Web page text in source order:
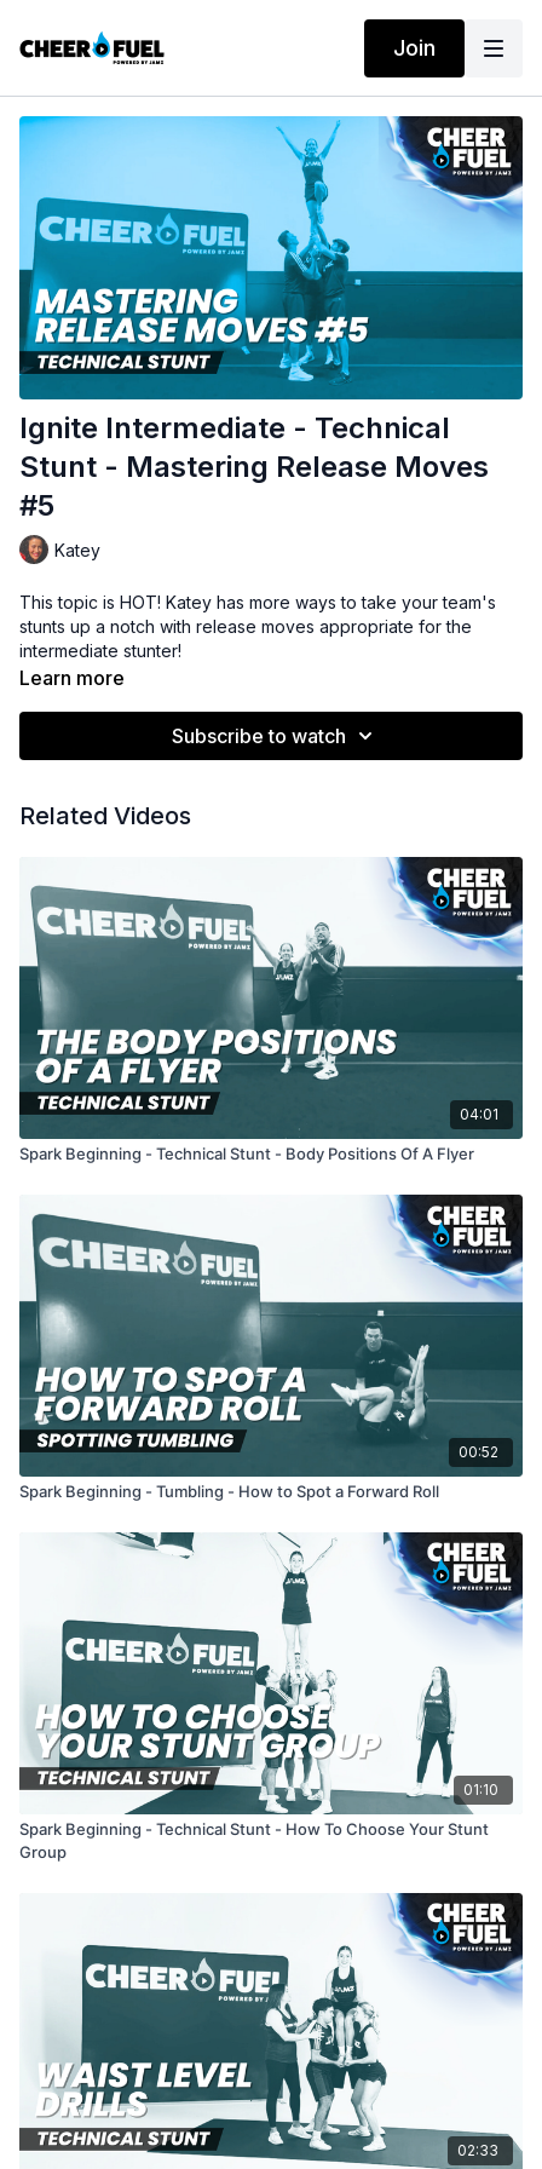
Join
Ignite Intermediate - Technical
Stunt - Mastering Release Moves
#5
Katey
This topic is HOT! Katey has more ways to take your team's
stunts up a notch with release moves appropriate for the
intermediate stunter!
Learn more
Subscribe to watch
Related Videos
04:01
Spark Beginning - Technical Stunt - Body Positions Of A Flyer
00:52
Spark Beginning - Tumbling - How to Spot a Forward Roll
01:10
Spark Beginning - Technical Stunt - How To Choose Your Stunt
Group
02:33